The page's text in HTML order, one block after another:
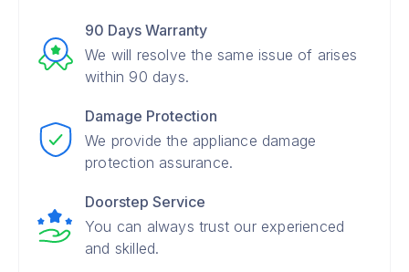
90 Days Warranty
We will resolve the same issue of arises
within 90 days.
Damage Protection
We provide the appliance damage
protection assurance.
Doorstep Service
You can always trust our experienced
and skilled.